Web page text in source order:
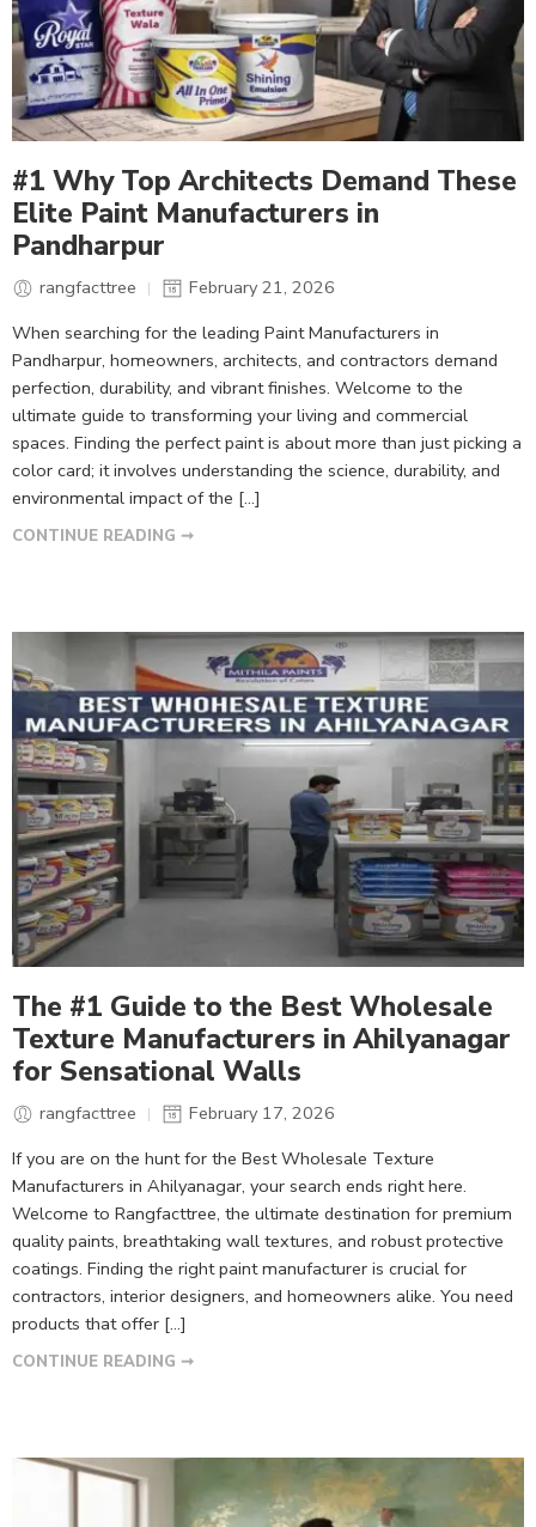
#1 Why Top Architects Demand These
Elite Paint Manufacturers in
Pandharpur
rangfacttree
February 21, 2026
When searching for the leading Paint Manufacturers in
Pandharpur, homeowners, architects, and contractors demand
perfection, durability, and vibrant finishes. Welcome to the
ultimate guide to transforming your living and commercial
spaces. Finding the perfect paint is about more than just picking a
color card; it involves understanding the science, durability, and
environmental impact of the […]
CONTINUE READING ➞
The #1 Guide to the Best Wholesale
Texture Manufacturers in Ahilyanagar
for Sensational Walls
rangfacttree
February 17, 2026
If you are on the hunt for the Best Wholesale Texture
Manufacturers in Ahilyanagar, your search ends right here.
Welcome to Rangfacttree, the ultimate destination for premium
quality paints, breathtaking wall textures, and robust protective
coatings. Finding the right paint manufacturer is crucial for
contractors, interior designers, and homeowners alike. You need
products that offer […]
CONTINUE READING ➞